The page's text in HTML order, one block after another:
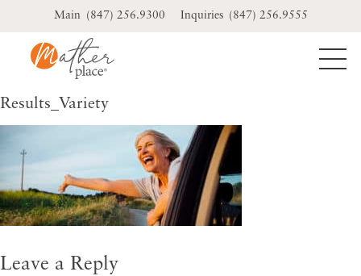
(847) 256.9300 (847) 256.9555
Results_Variety
Leave a Reply